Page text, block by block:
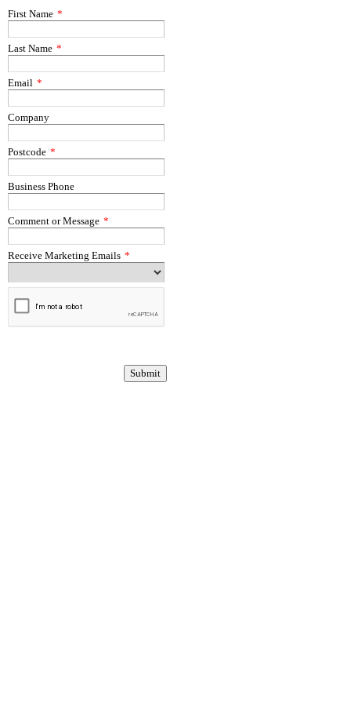
First Name *
Last Name *
Email *
Company
Postcode *
Business Phone
Comment or Message *
Receive Marketing Emails *